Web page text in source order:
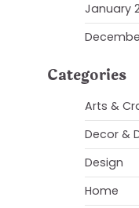
January
Categories
Arts &
Decor &
Design
Home